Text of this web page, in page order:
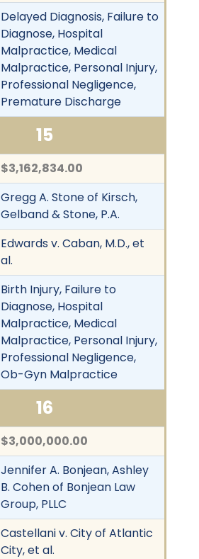
Delayed Diagnosis, Failure to
Diagnose, Hospital
Malpractice, Medical
Malpractice, Personal Injury,
Professional Negligence,
Premature Discharge
15
$3,162,834.00
Gregg A. Stone of Kirsch,
Gelband & Stone, P.A.
Edwards v. Caban, M.D., et
al.
Birth Injury, Failure to
Diagnose, Hospital
Malpractice, Medical
Malpractice, Personal Injury,
Professional Negligence,
Ob-Gyn Malpractice
16
$3,000,000.00
Jennifer A. Bonjean, Ashley
B. Cohen of Bonjean Law
Group, PLLC
Castellani v. City of Atlantic
City, et al.